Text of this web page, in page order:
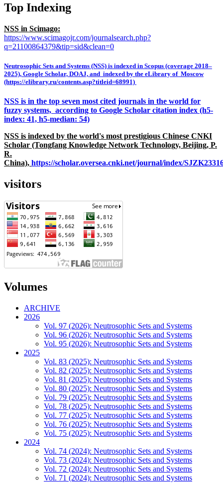
Top Indexing
NSS in Scimago:
https://www.scimagojr.com/journalsearch.php?
q=21100864379&tip=sid&clean=0
Neutrosophic Sets and Systems (NSS) is indexed in Scopus (coverage 2018–
2025), Google Scholar, DOAJ, and indexed by the eLibrary of Moscow
(https://elibrary.ru/contents.asp?titleid=68991)
NSS is in the top seven most cited journals in the world for
fuzzy systems, according to Google Scholar citation index (h5-
index: 41, h5-median: 54)
NSS is indexed by the world's most prestigious Chinese CNKI
Scholar (Tongfang Knowledge Network Technology, Beijing, P.
R.
China), https://scholar.oversea.cnki.net/journal/index/
visitors
Volumes
ARCHIVE
2026
Vol. 97 (2026): Neutrosophic Sets and Systems
Vol. 96 (2026): Neutrosophic Sets and Systems
Vol. 95 (2026): Neutrosophic Sets and Systems
2025
Vol. 83 (2025): Neutrosophic Sets and Systems
Vol. 82 (2025): Neutrosophic Sets and Systems
Vol. 81 (2025): Neutrosophic Sets and Systems
Vol. 80 (2025): Neutrosophic Sets and Systems
Vol. 79 (2025): Neutrosophic Sets and Systems
Vol. 78 (2025): Neutrosophic Sets and Systems
Vol. 77 (2025): Neutrosophic Sets and Systems
Vol. 76 (2025): Neutrosophic Sets and Systems
Vol. 75 (2025): Neutrosophic Sets and Systems
2024
Vol. 74 (2024): Neutrosophic Sets and Systems
Vol. 73 (2024): Neutrosophic Sets and Systems
Vol. 72 (2024): Neutrosophic Sets and Systems
Vol. 71 (2024): Neutrosophic Sets and Systems